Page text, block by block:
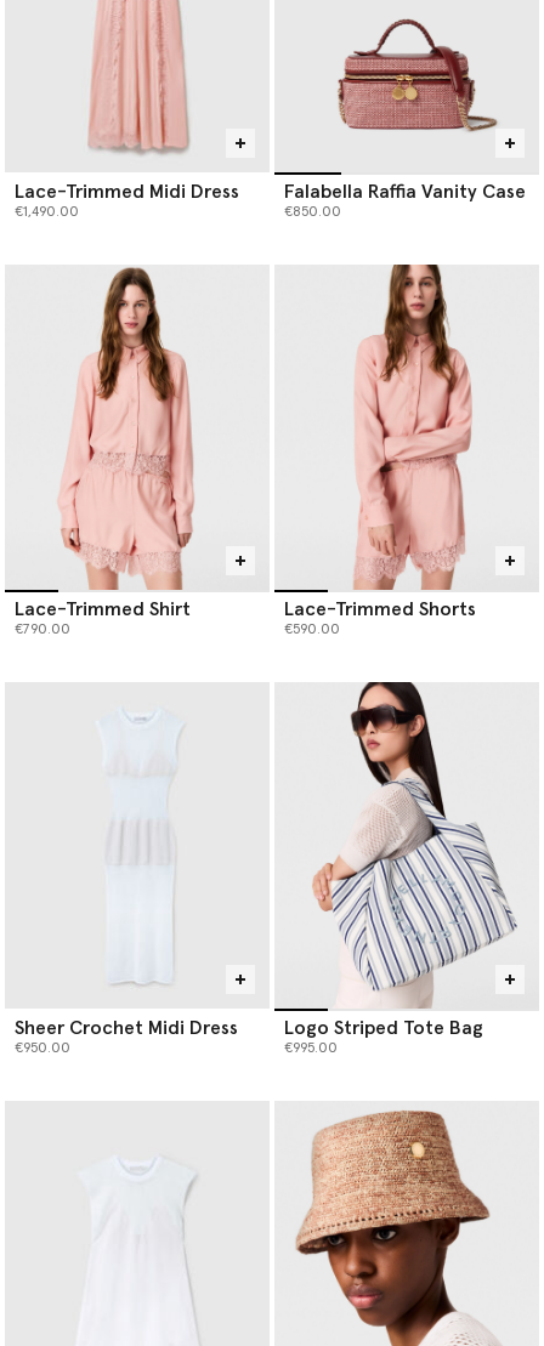
Lace-Trimmed Midi Dress
€1,490.00
Falabella Raffia Vanity Case
€850.00
Lace-Trimmed Shirt
€790.00
Lace-Trimmed Shorts
€590.00
Sheer Crochet Midi Dress
€950.00
Logo Striped Tote Bag
€995.00